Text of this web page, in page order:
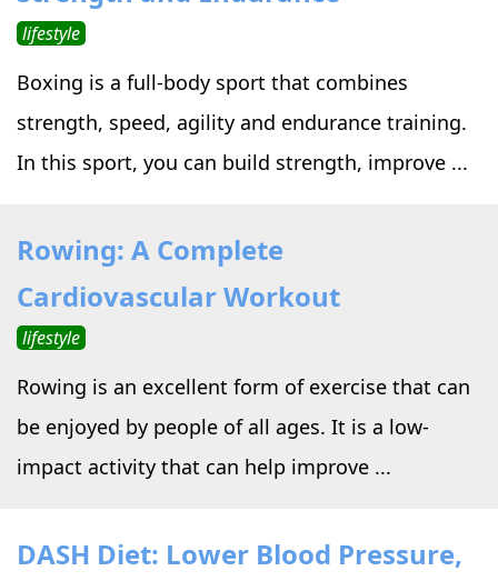
lifestyle
Boxing is a full-body sport that combines
strength, speed, agility and endurance training.
In this sport, you can build strength, improve ...
Rowing: A Complete
Cardiovascular Workout
lifestyle
Rowing is an excellent form of exercise that can
be enjoyed by people of all ages. It is a low-
impact activity that can help improve ...
DASH Diet: Lower Blood Pressure,